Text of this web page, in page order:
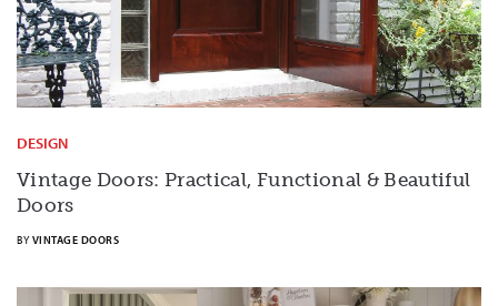
DESIGN
Vintage Doors: Practical, Functional & Beautiful
Doors
BY VINTAGE DOORS